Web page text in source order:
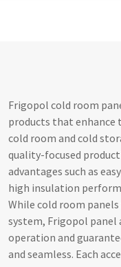
Frigopol cold room
products that enhance
cold room and cold
quality-focused
advantages such as
high insulation
While cold room
system, Frigopol panel
operation and
and seamless. Each